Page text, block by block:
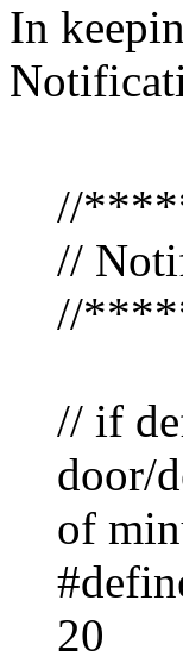
In
//
//
//
// if
door/
of
20